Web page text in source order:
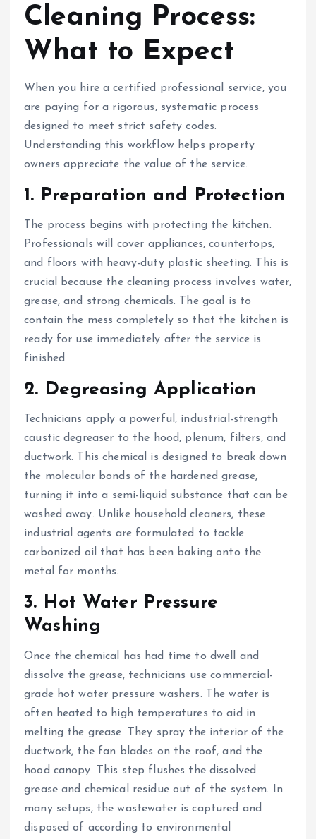
Cleaning Process:
What to Expect
When you hire a certified professional service, you
are paying for a rigorous, systematic process
designed to meet strict safety codes.
Understanding this workflow helps property
owners appreciate the value of the service.
1. Preparation and Protection
The process begins with protecting the kitchen.
Professionals will cover appliances, countertops,
and floors with heavy-duty plastic sheeting. This is
crucial because the cleaning process involves water,
grease, and strong chemicals. The goal is to
contain the mess completely so that the kitchen is
ready for use immediately after the service is
finished.
2. Degreasing Application
Technicians apply a powerful, industrial-strength
caustic degreaser to the hood, plenum, filters, and
ductwork. This chemical is designed to break down
the molecular bonds of the hardened grease,
turning it into a semi-liquid substance that can be
washed away. Unlike household cleaners, these
industrial agents are formulated to tackle
carbonized oil that has been baking onto the
metal for months.
3. Hot Water Pressure
Washing
Once the chemical has had time to dwell and
dissolve the grease, technicians use commercial-
grade hot water pressure washers. The water is
often heated to high temperatures to aid in
melting the grease. They spray the interior of the
ductwork, the fan blades on the roof, and the
hood canopy. This step flushes the dissolved
grease and chemical residue out of the system. In
many setups, the wastewater is captured and
disposed of according to environmental